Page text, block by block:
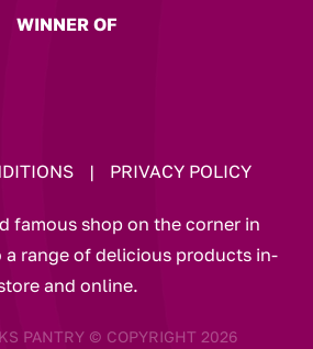
WINNER OF
| PRIVACY POLICY
famous shop on the corner in
a range of delicious products in-
and online.
PANTRY © COPYRIGHT 2026